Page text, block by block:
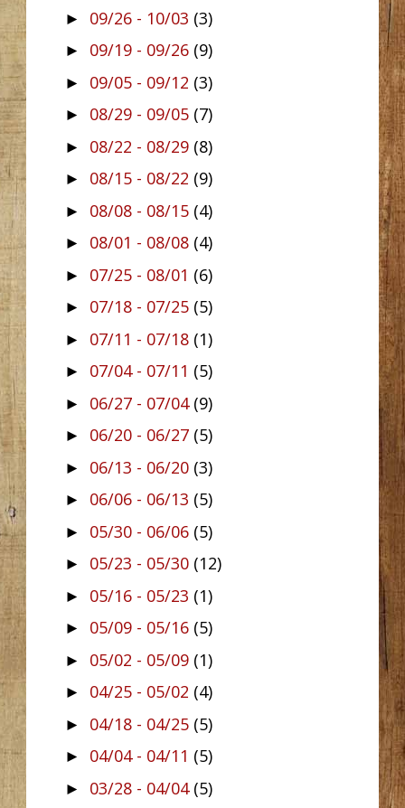
► 09/26 - 10/03 (3)
► 09/19 - 09/26 (9)
► 09/05 - 09/12 (3)
► 08/29 - 09/05 (7)
► 08/22 - 08/29 (8)
► 08/15 - 08/22 (9)
► 08/08 - 08/15 (4)
► 08/01 - 08/08 (4)
► 07/25 - 08/01 (6)
► 07/18 - 07/25 (5)
► 07/11 - 07/18 (1)
► 07/04 - 07/11 (5)
► 06/27 - 07/04 (9)
► 06/20 - 06/27 (5)
► 06/13 - 06/20 (3)
► 06/06 - 06/13 (5)
► 05/30 - 06/06 (5)
► 05/23 - 05/30 (12)
► 05/16 - 05/23 (1)
► 05/09 - 05/16 (5)
► 05/02 - 05/09 (1)
► 04/25 - 05/02 (4)
► 04/18 - 04/25 (5)
► 04/04 - 04/11 (5)
► 03/28 - 04/04 (5)